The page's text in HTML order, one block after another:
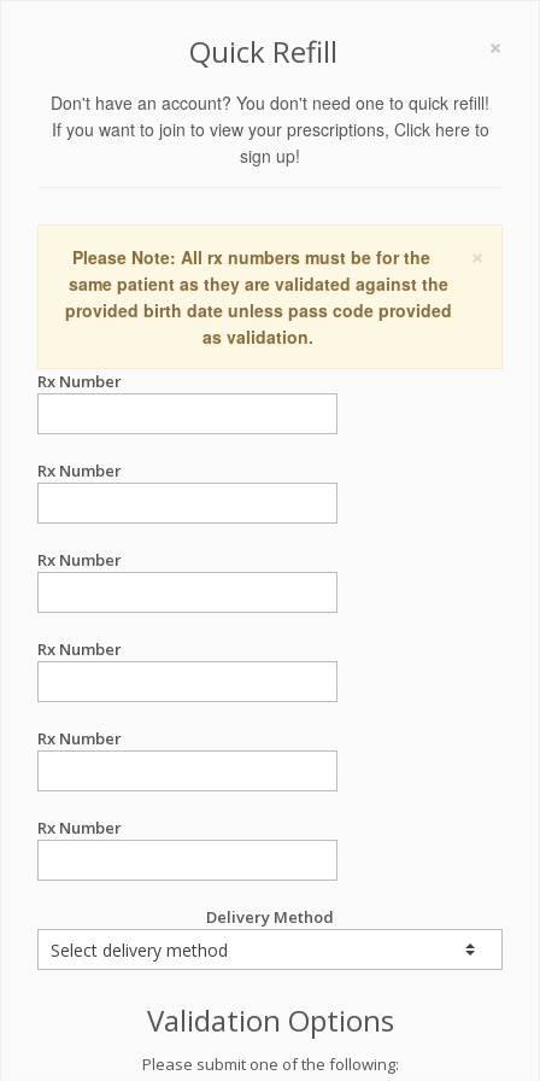
×
Quick Refill
Don't have an account? You don't need one to quick refill!
If you want to join to view your prescriptions, Click here to
sign up!
×
Please Note: All rx numbers must be for the
same patient as they are validated against the
provided birth date unless pass code provided
as validation.
Rx Number
Rx Number
Rx Number
Rx Number
Rx Number
Rx Number
Delivery Method
Validation Options
Please submit one of the following: